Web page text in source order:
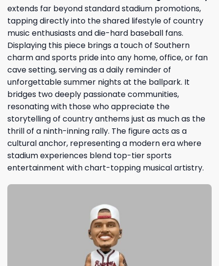
extends far beyond standard stadium promotions,
tapping directly into the shared lifestyle of country
music enthusiasts and die-hard baseball fans.
Displaying this piece brings a touch of Southern
charm and sports pride into any home, office, or fan
cave setting, serving as a daily reminder of
unforgettable summer nights at the ballpark. It
bridges two deeply passionate communities,
resonating with those who appreciate the
storytelling of country anthems just as much as the
thrill of a ninth-inning rally. The figure acts as a
cultural anchor, representing a modern era where
stadium experiences blend top-tier sports
entertainment with chart-topping musical artistry.